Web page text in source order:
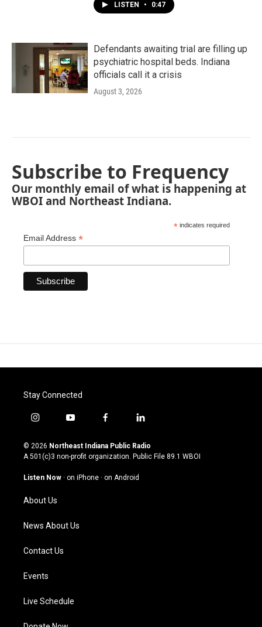
LISTEN • 0:47
Defendants awaiting trial are filling up
psychiatric hospital beds. Indiana
officials call it a crisis
August 3, 2026
Subscribe to Frequency
Our monthly email of what is happening at
WBOI and Northeast Indiana.
* indicates required
Email Address *
Stay Connected
i
s
t
g
a
m
y
u
t
u
b
f
c
e
o
l
n
k
© 2026 Northeast Indiana Public Radio
A 501(c)3 non-profit organization. Public File 89.1 WBOI
Listen Now · on iPhone · on Android
About Us
News About Us
Contact Us
Events
Live Schedule